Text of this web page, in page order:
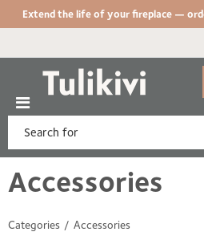
Extend the life of your fireplace —
Categories Accessories
Accessories